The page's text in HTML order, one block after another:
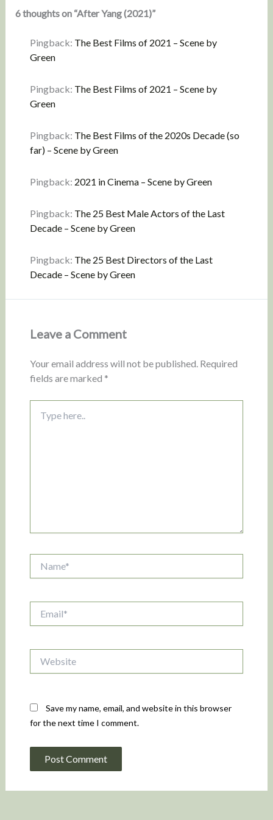
6 thoughts on “After Yang (2021)”
Pingback: The Best Films of 2021 – Scene by
Green
Pingback: The Best Films of 2021 – Scene by
Green
Pingback: The Best Films of the 2020s Decade (so
far) – Scene by Green
Pingback: 2021 in Cinema – Scene by Green
Pingback: The 25 Best Male Actors of the Last
Decade – Scene by Green
Pingback: The 25 Best Directors of the Last
Decade – Scene by Green
Leave a Comment
Your email address will not be published. Required
fields are marked *
here..
Save my name, email, and website in this browser
for the next time I comment.